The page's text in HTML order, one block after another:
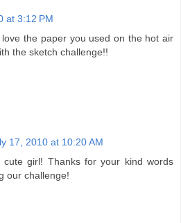
at 3:12 PM
the paper you used on the hot air
the sketch challenge!!
17, 2010 at 10:20 AM
girl! Thanks for your kind words
our challenge!